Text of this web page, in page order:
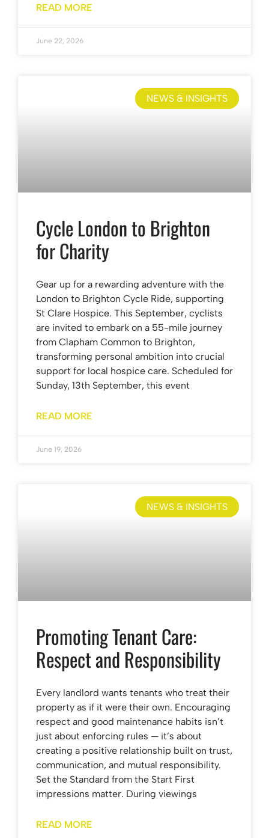
READ MORE
June 22, 2026
NEWS & INSIGHTS
Cycle London to Brighton
for Charity
Gear up for a rewarding adventure with the
London to Brighton Cycle Ride, supporting
St Clare Hospice. This September, cyclists
are invited to embark on a 55-mile journey
from Clapham Common to Brighton,
transforming personal ambition into crucial
support for local hospice care. Scheduled for
Sunday, 13th September, this event
READ MORE
June 19, 2026
NEWS & INSIGHTS
Promoting Tenant Care:
Respect and Responsibility
Every landlord wants tenants who treat their
property as if it were their own. Encouraging
respect and good maintenance habits isn’t
just about enforcing rules — it’s about
creating a positive relationship built on trust,
communication, and mutual responsibility.
Set the Standard from the Start First
impressions matter. During viewings
READ MORE